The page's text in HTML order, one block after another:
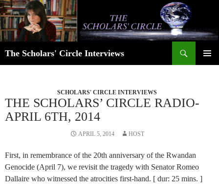
Skip
to
content
The Scholars' Circle Interviews
SCHOLARS' CIRCLE INTERVIEWS
THE SCHOLARS’ CIRCLE RADIO-
APRIL 6TH, 2014
APRIL 5, 2014 HOST
First, in remembrance of the 20th anniversary of the Rwandan
Genocide (April 7), we revisit the tragedy with Senator Romeo
Dallaire who witnessed the atrocities first-hand. [ dur: 25 mins. ]